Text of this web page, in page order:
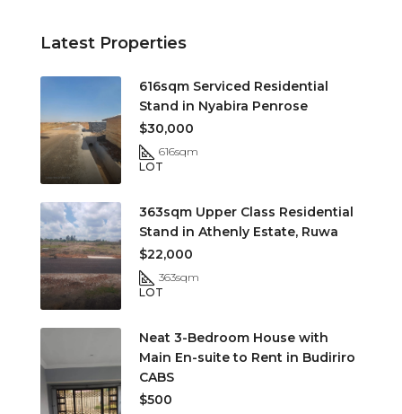
Latest Properties
616sqm Serviced Residential
Stand in Nyabira Penrose
$30,000
616sqm
LOT
363sqm Upper Class Residential
Stand in Athenly Estate, Ruwa
$22,000
363sqm
LOT
Neat 3-Bedroom House with
Main En-suite to Rent in Budiriro
CABS
$500